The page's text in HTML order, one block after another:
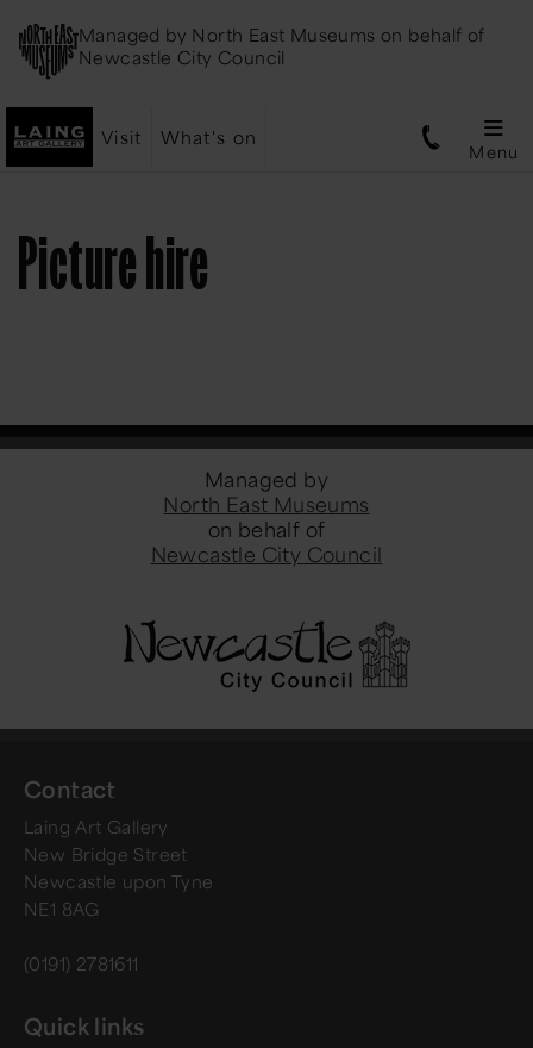
Managed by North East Museums on behalf of
Newcastle City Council
Visit What's on
Menu
Picture hire
Managed by
North East Museums
on behalf of
Newcastle City Council
Contact
Laing Art Gallery
New Bridge Street
Newcastle upon Tyne
NE1 8AG
(0191) 2781611
Quick links